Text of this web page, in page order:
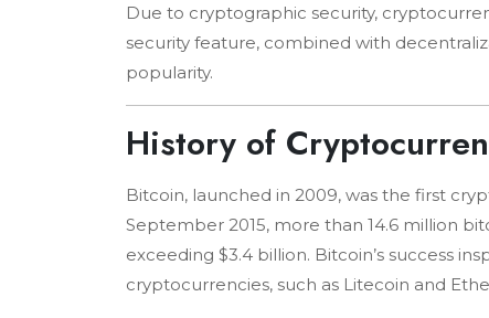
Due to cryptographic security,
security feature, combined with
popularity.
History of
Bitcoin, launched in 2009, was the first
September 2015, more than 14.6 million
exceeding $3.4 billion. Bitcoin’s success
cryptocurrencies, such as Litecoin and